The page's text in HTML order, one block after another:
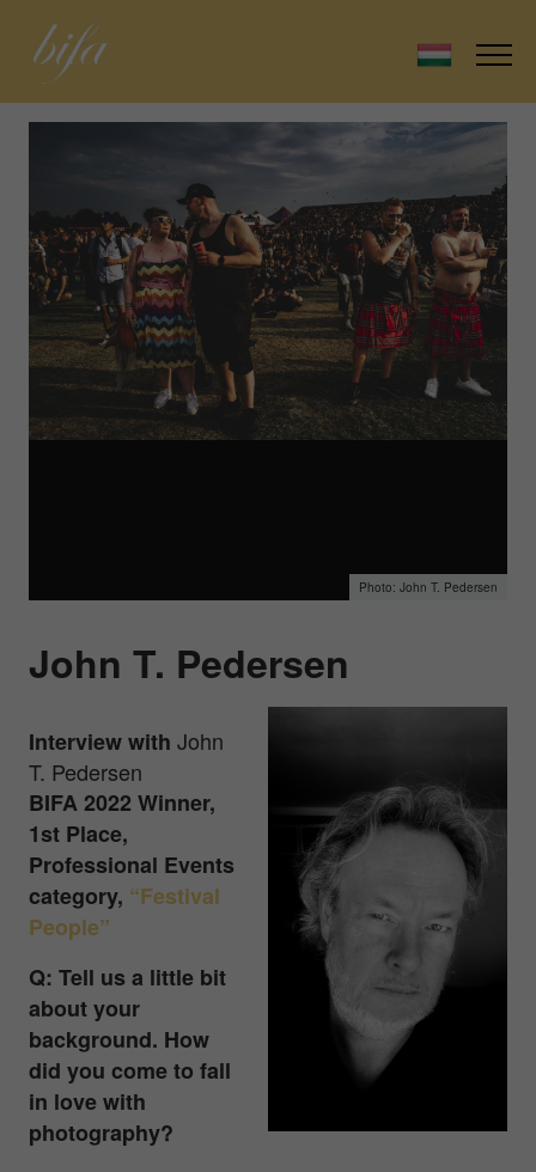
John T. Pedersen
John T. Pedersen
Interview with John
T. Pedersen
BIFA 2022 Winner,
1st Place,
Professional Events
category, “Festival
People”
Q: Tell us a little bit
about your
background. How
did you come to fall
in love with
photography?